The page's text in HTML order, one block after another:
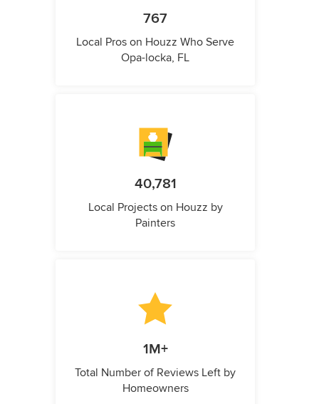
767
Local Pros on Houzz Who Serve
Opa-locka, FL
40,781
Local Projects on Houzz by
Painters
1M+
Total Number of Reviews Left by
Homeowners